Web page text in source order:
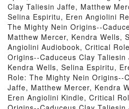
Clay Taliesin Jaffe, Matthew
Selina Espiritu, Eren Angiolini
The Mighty Nein Origins--
Matthew Mercer, Kendra Wells,
Angiolini Audiobook, Critical
Origins--Caduceus Clay
Kendra Wells, Selina Espiritu,
Role: The Mighty Nein Origins--
Jaffe, Matthew Mercer, Kendra
Eren Angiolini Kindle, Critical